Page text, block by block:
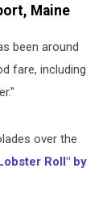
Maine
been around
fare, including
over the
Roll" by